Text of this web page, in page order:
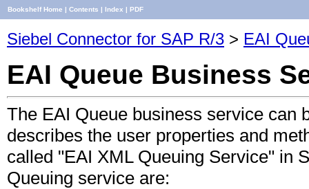
Bookshelf Home | Contents | Index | PDF
Siebel Connector for SAP R/3 > EAI
EAI Queue Business
The EAI Queue business service can
describes the user properties and
called "EAI XML Queuing Service" in
Queuing service are: